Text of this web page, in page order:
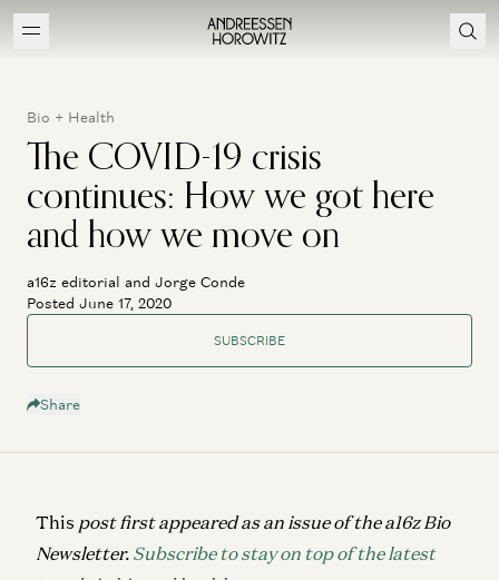
Bio + Health
The COVID-19 crisis
continues: How we got here
and how we move on
a16z editorial and Jorge Conde
Posted June 17, 2020
SUBSCRIBE
Share
This post first appeared as an issue of the a16z Bio
Newsletter. Subscribe to stay on top of the latest